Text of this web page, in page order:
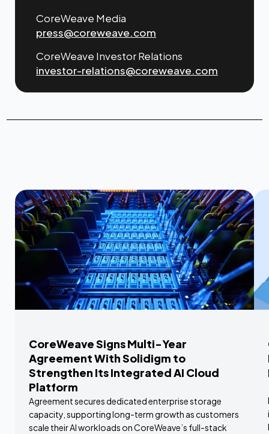
CoreWeave Media
press@coreweave.com
CoreWeave Investor Relations
investor-relations@coreweave.com
CoreWeave Signs Multi-Year
Agreement With Solidigm to
Strengthen Its Integrated AI Cloud
Platform
Agreement secures dedicated enterprise storage
capacity, supporting long-term growth as customers
scale their AI workloads on CoreWeave’s full-stack